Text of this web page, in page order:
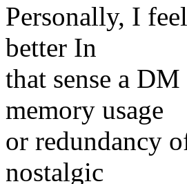
Personally, I
better In
that sense a
memory usage
or redundancy
nostalgic